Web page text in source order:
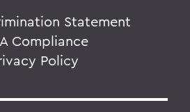
Statement
Compliance
Policy